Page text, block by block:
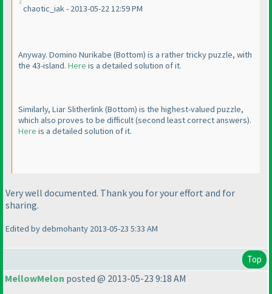
chaotic_iak - 2013-05-22 12:59 PM
Anyway. Domino Nurikabe (Bottom) is a rather tricky puzzle, with
the 43-island. Here is a detailed solution of it.
Similarly, Liar Slitherlink(Bottom) is the highest-valued puzzle,
which also proves to be difficult(second least correct answers).
Here is a detailed solution of it.
Very well documented. Thank you for your effort and for
sharing.
Edited by debmohanty 2013-05-23 5:33 AM
Top
MellowMelon posted @ 2013-05-23 9:18 AM